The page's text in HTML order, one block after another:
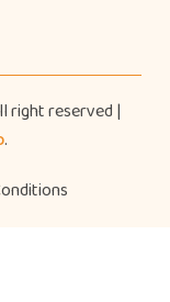
right reserved |
.